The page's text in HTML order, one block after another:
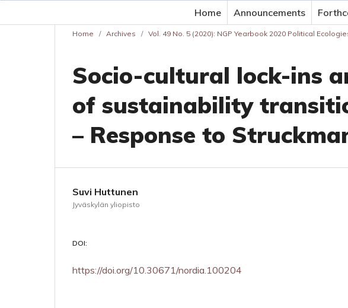
Home Announcements
Home / Archives / Vol. 49 No. 5 (2020): NGP Yearbook 2020 Political
Socio-cultural lock-ins
of sustainability
– Response to
Suvi Huttunen
Jyväskylän yliopisto
DOI:
https://doi.org/10.30671/nordia.100204